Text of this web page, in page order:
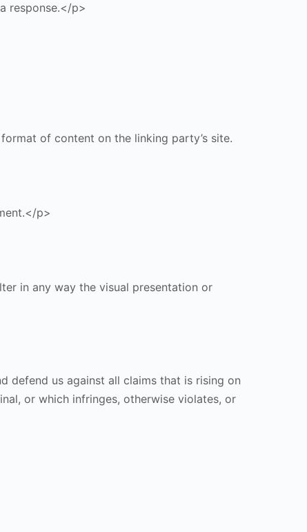
response.</p>
of content on the linking party’s site.
p>
in any way the visual presentation or
defend us against all claims that is rising on
or which infringes, otherwise violates, or